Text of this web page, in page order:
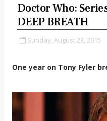
Doctor Who:
DEEP BREATH
Sunday, August 23, 2015
One year on Tony Fyler